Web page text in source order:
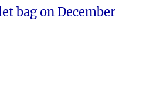
bag on December